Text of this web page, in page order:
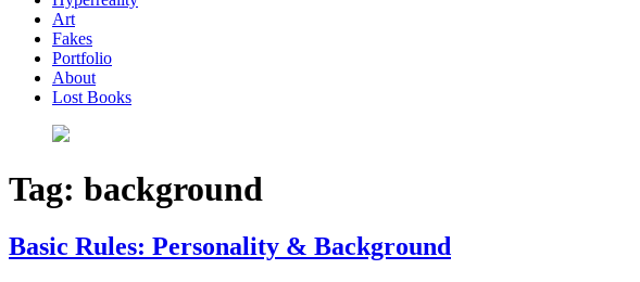
Art
Fakes
Portfolio
About
Lost Books
Tag: background
Basic Rules: Personality & Background